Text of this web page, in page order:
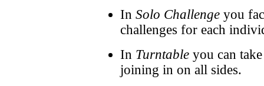
In Solo Challenge you
challenges for each
In Turntable you can
joining in on all sides.